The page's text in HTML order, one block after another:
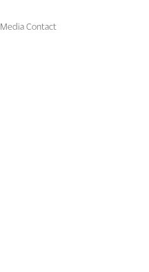
Media Contact